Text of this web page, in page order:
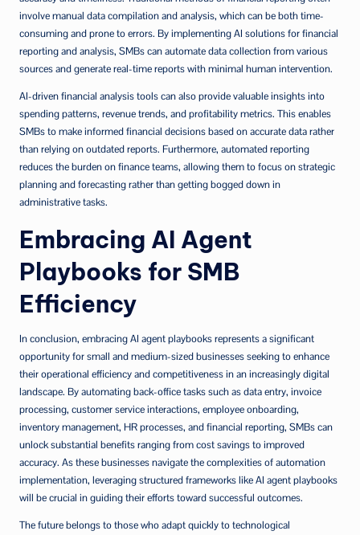
involve manual data compilation and analysis, which can be both time-
consuming and prone to errors. By implementing AI solutions for financial
reporting and analysis, SMBs can automate data collection from various
sources and generate real-time reports with minimal human intervention.
AI-driven financial analysis tools can also provide valuable insights into
spending patterns, revenue trends, and profitability metrics. This enables
SMBs to make informed financial decisions based on accurate data rather
than relying on outdated reports. Furthermore, automated reporting
reduces the burden on finance teams, allowing them to focus on strategic
planning and forecasting rather than getting bogged down in
administrative tasks.
Embracing AI Agent
Playbooks for SMB
Efficiency
In conclusion, embracing AI agent playbooks represents a significant
opportunity for small and medium-sized businesses seeking to enhance
their operational efficiency and competitiveness in an increasingly digital
landscape. By automating back-office tasks such as data entry, invoice
processing, customer service interactions, employee onboarding,
inventory management, HR processes, and financial reporting, SMBs can
unlock substantial benefits ranging from cost savings to improved
accuracy. As these businesses navigate the complexities of automation
implementation, leveraging structured frameworks like AI agent playbooks
will be crucial in guiding their efforts toward successful outcomes.
The future belongs to those who adapt quickly to technological